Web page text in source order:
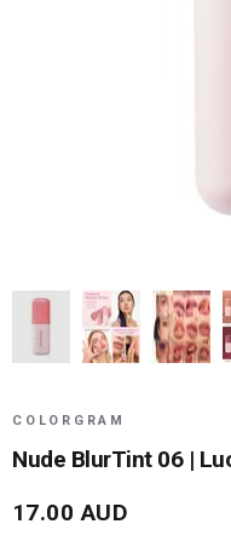
COLORGRAM
Nude BlurTint 06 |
17.00 AUD